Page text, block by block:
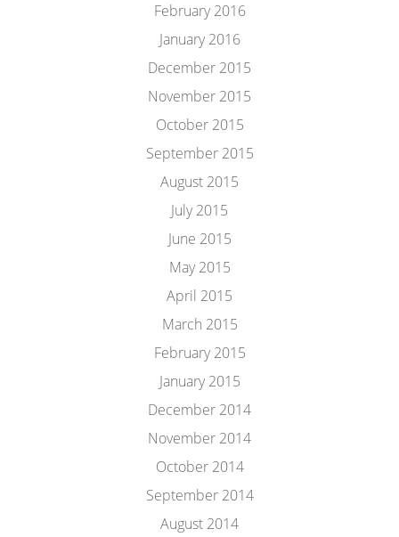
February 2016
January 2016
December 2015
November 2015
October 2015
September 2015
August 2015
July 2015
June 2015
May 2015
April 2015
March 2015
February 2015
January 2015
December 2014
November 2014
October 2014
September 2014
August 2014